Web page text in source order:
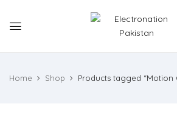
Home Shop Products tagged “Motion